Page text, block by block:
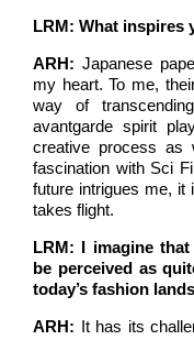
LRM: What inspires
ARH: Japanese
my heart. To me,
way of
avantgarde spirit
creative process as
fascination with Sci
future intrigues me, it
takes flight.
LRM: I imagine
be perceived as
today’s fashion
ARH: It has its